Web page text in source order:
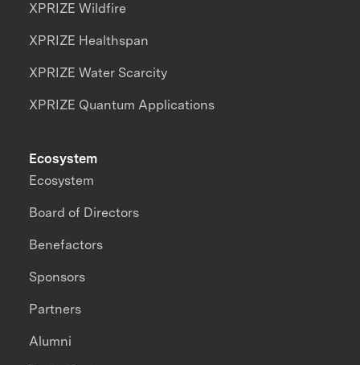
XPRIZE Wildfire
XPRIZE Healthspan
XPRIZE Water Scarcity
XPRIZE Quantum Applications
Ecosystem
Ecosystem
Board of Directors
Benefactors
Sponsors
Partners
Alumni